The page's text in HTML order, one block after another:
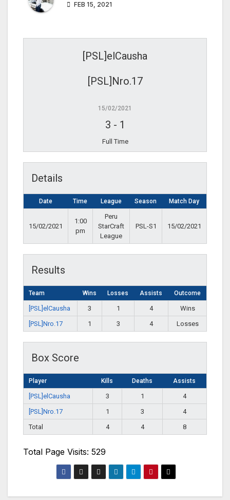
FEB 15, 2021
[PSL]elCausha
[PSL]Nro.17
15/02/2021
3 - 1
Full Time
Details
Date Time League Season Match Day
15/02/2021
1:00
pm
Peru
StarCraft
League
PSL-S1 15/02/2021
Results
Team Wins Losses Assists Outcome
[PSL]elCausha 3 1 4
Wins
[PSL]Nro.17
1 3 4 Losses
Box Score
Player Kills Deaths Assists
[PSL]elCausha 3 1
4
[PSL]Nro.17
1 3
4
Total
4 4 8
Total Page Visits: 529